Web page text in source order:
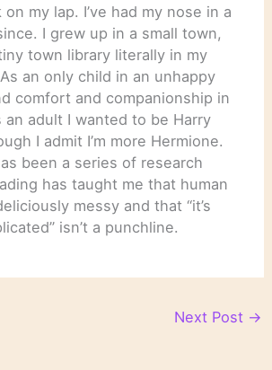
on my lap. I’ve had my nose in a
I grew up in a small town,
town library literally in my
an only child in an unhappy
comfort and companionship in
an adult I wanted to be Harry
I admit I’m more Hermione.
been a series of research
has taught me that human
messy and that “it’s
isn’t a punchline.
Next Post →